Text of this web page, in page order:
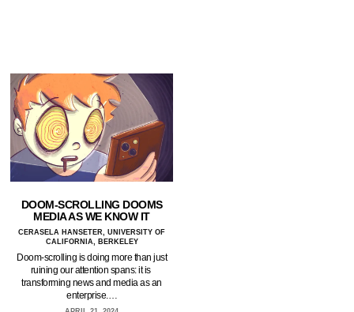
DOOM-SCROLLING DOOMS
MEDIA AS WE KNOW IT
CERASELA HANSETER, UNIVERSITY OF
CALIFORNIA, BERKELEY
Doom-scrolling is doing more than just
ruining our attention spans: it is
transforming news and media as an
enterprise.…